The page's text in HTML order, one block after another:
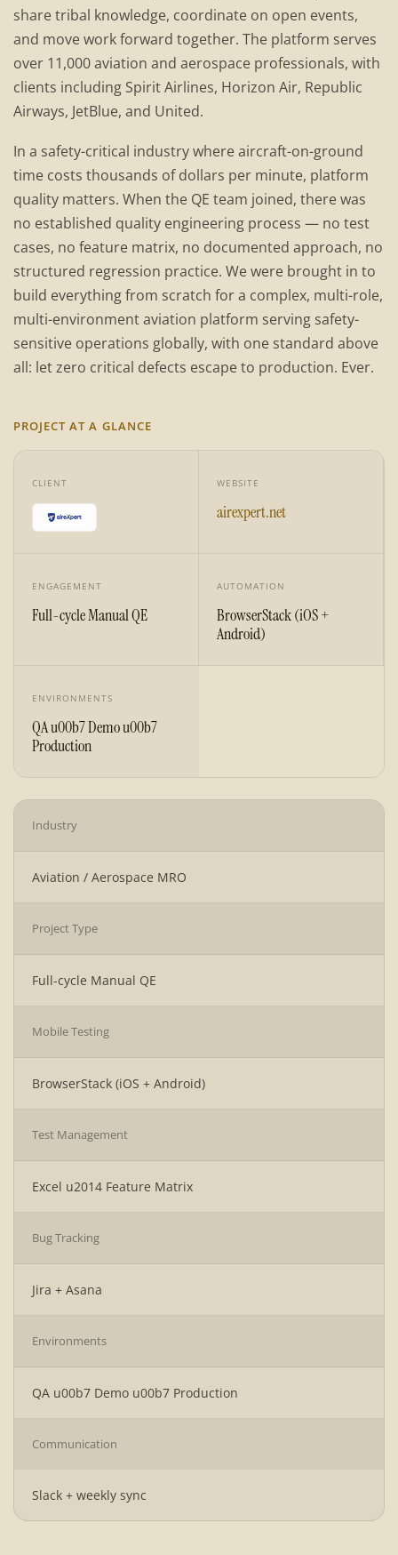
share tribal knowledge, coordinate on open events,
and move work forward together. The platform serves
over 11,000 aviation and aerospace professionals, with
clients including Spirit Airlines, Horizon Air, Republic
Airways, JetBlue, and United.
In a safety-critical industry where aircraft-on-ground
time costs thousands of dollars per minute, platform
quality matters. When the QE team joined, there was
no established quality engineering process — no test
cases, no feature matrix, no documented approach, no
structured regression practice. We were brought in to
build everything from scratch for a complex, multi-role,
multi-environment aviation platform serving safety-
sensitive operations globally, with one standard above
all: let zero critical defects escape to production. Ever.
PROJECT AT A GLANCE
CLIENT WEBSITE
airexpert.net
ENGAGEMENT
Full-cycle Manual QE
AUTOMATION
BrowserStack (iOS +
Android)
ENVIRONMENTS
QA u00b7 Demo u00b7
Production
Industry
Aviation / Aerospace MRO
Project Type
Full-cycle Manual QE
Mobile Testing
BrowserStack (iOS + Android)
Test Management
Excel u2014 Feature Matrix
Bug Tracking
Jira + Asana
Environments
QA u00b7 Demo u00b7 Production
Communication
Slack + weekly sync